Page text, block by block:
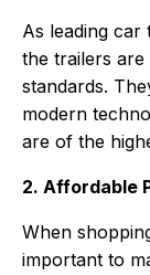
As leading
the trailers are
standards.
modern
are of the
2. Affordable
When
important to